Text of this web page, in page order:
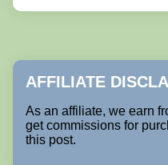
AFFILIATE
As an affiliate, we earn
get commissions for
this post.